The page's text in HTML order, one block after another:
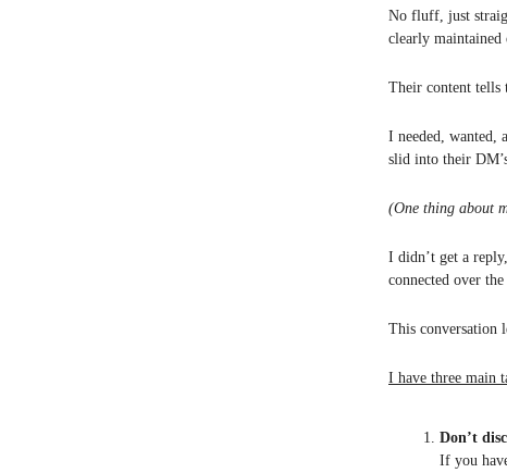
No fluff, just
clearly maintained
Their content tells
I needed, wanted,
slid into their
(One thing about
I didn’t get a
connected over
This conversation
I have three main
Don’t
If you